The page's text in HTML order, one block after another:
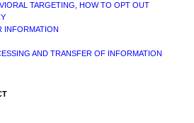
TARGETING, HOW TO OPT OUT
INFORMATION
AND TRANSFER OF INFORMATION